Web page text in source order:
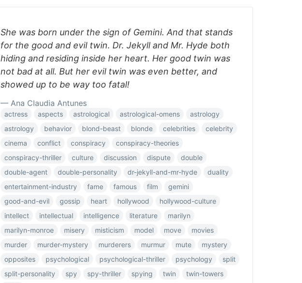
She was born under the sign of Gemini. And that stands
for the good and evil twin. Dr. Jekyll and Mr. Hyde both
hiding and residing inside her heart. Her good twin was
not bad at all. But her evil twin was even better, and
showed up to be way too fatal!
— Ana Claudia Antunes
actress aspects astrological astrological-omens
astrology
astrology
behavior blond-beast blonde celebrities
celebrity
cinema
conflict conspiracy
conspiracy-theories
conspiracy-thriller
culture discussion dispute
double
double-agent
double-personality dr-jekyll-and-mr-hyde
duality
entertainment-industry
fame famous film
gemini
good-and-evil
gossip heart hollywood
hollywood-culture
intellect
intellectual intelligence literature
marilyn
marilyn-monroe
misery misticism model move
movies
murder
murder-mystery murderers murmur mute
mystery
opposites
psychological psychological-thriller psychology
split
split-personality
spy spy-thriller spying twin
twin-towers